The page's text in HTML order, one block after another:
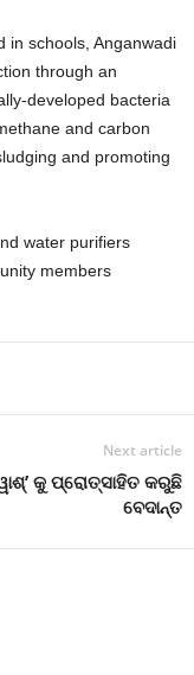
in schools, Anganwadi
through an
developed bacteria
and carbon
and promoting
water purifiers
members
Next article
କୁ ପ୍ରୋତ୍ସାହିତ କରୁଛି
ବେଦାନ୍ତ